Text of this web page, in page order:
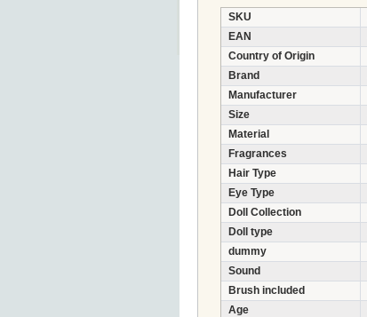
SKU
EAN
Country of Origin
Brand
Manufacturer
Size
Material
Fragrances
Hair Type
Eye Type
Doll Collection
Doll type
dummy
Sound
Brush included
Age